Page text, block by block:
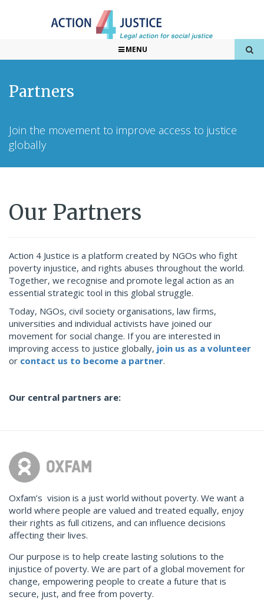
MENU
Partners
Join the movement to improve access to justice
globally
Our Partners
Action 4 Justice is a platform created by NGOs who fight
poverty injustice, and rights abuses throughout the world.
Together, we recognise and promote legal action as an
essential strategic tool in this global struggle.
Today, NGOs, civil society organisations, law firms,
universities and individual activists have joined our
movement for social change. If you are interested in
improving access to justice globally, join us as a volunteer
or contact us to become a partner.
Our central partners are:
Oxfam’s vision is a just world without poverty. We want a
world where people are valued and treated equally, enjoy
their rights as full citizens, and can influence decisions
affecting their lives.
Our purpose is to help create lasting solutions to the
injustice of poverty. We are part of a global movement for
change, empowering people to create a future that is
secure, just, and free from poverty.